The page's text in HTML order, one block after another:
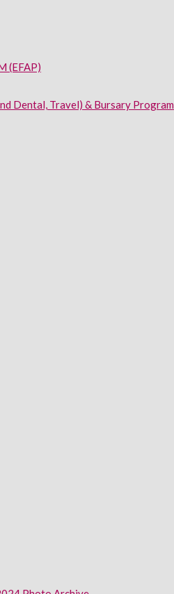
(EFAP)
Dental, Travel) & Bursary Program